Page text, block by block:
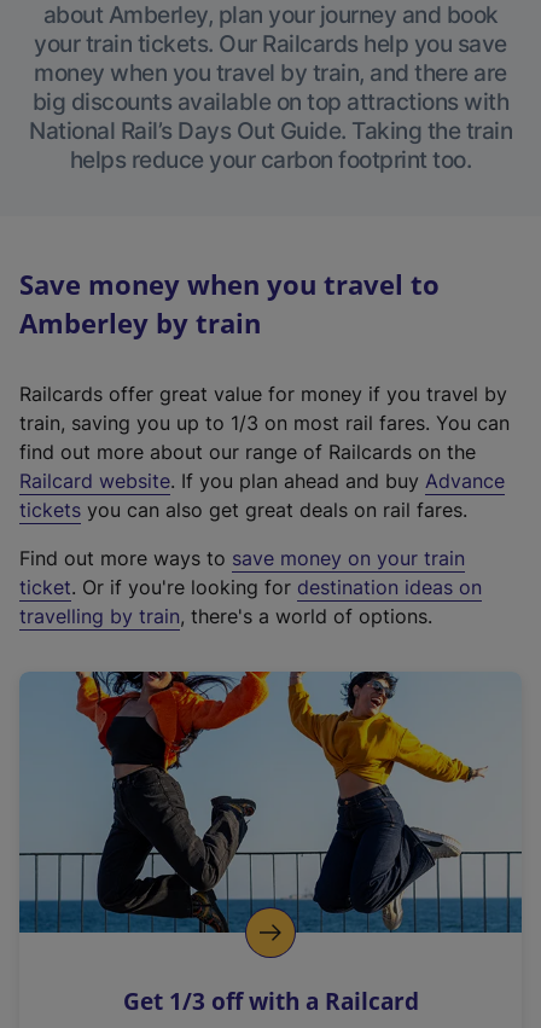
about Amberley, plan your journey and book
your train tickets. Our Railcards help you save
money when you travel by train, and there are
big discounts available on top attractions with
National Rail’s Days Out Guide. Taking the train
helps reduce your carbon footprint too.
Save money when you travel to
Amberley by train
Railcards offer great value for money if you travel by
train, saving you up to 1/3 on most rail fares. You can
find out more about our range of Railcards on the
Railcard website(
e
t
e
r
a
l
i
n
k
o
p
s
. If you plan ahead and buy Advance
tickets you can also get great deals on rail fares.
Find out more ways to save money on your train
ticket. Or if you're looking for destination ideas on
travelling by train, there's a world of options.
Get 1/3 off with a Railcard